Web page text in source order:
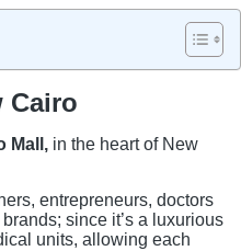
Cairo
Mall, in the heart of New
entrepreneurs, doctors
since it’s a luxurious
units, allowing each